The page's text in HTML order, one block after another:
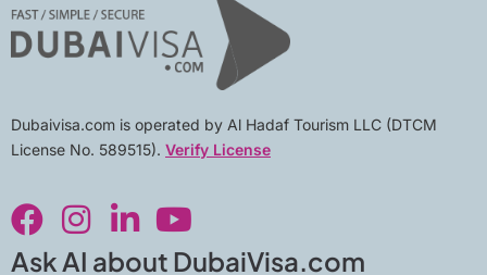
Dubaivisa.com is operated by Al Hadaf Tourism LLC (DTCM
License No. 589515). Verify License
a
c
n
s
i
n
o
u
Ask AI about DubaiVisa.com